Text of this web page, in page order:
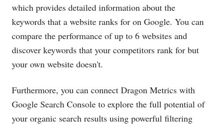
which provides detailed information about the
keywords that a website ranks for on Google. You can
compare the performance of up to 6 websites and
discover keywords that your competitors rank for but
your own website doesn't.
Furthermore, you can connect Dragon Metrics with
Google Search Console to explore the full potential of
your organic search results using powerful filtering